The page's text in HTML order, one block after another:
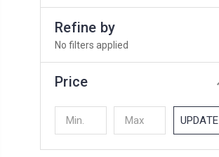
Refine by
No filters applied
Price
UPDATE